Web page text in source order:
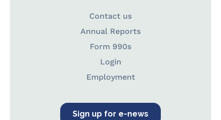
Contact us
Annual Reports
Form 990s
Login
Employment
Sign up for e-news